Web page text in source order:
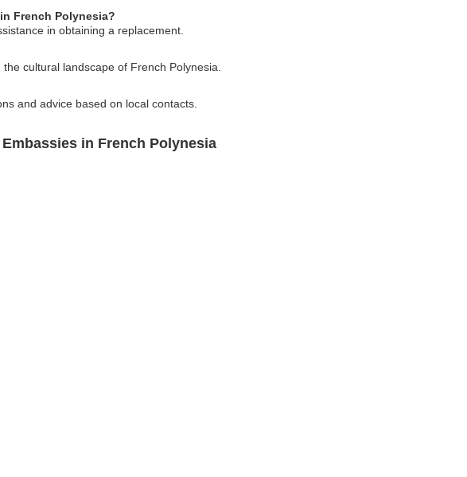
French Polynesia?
in obtaining a replacement.
cultural landscape of French Polynesia.
and advice based on local contacts.
in French Polynesia